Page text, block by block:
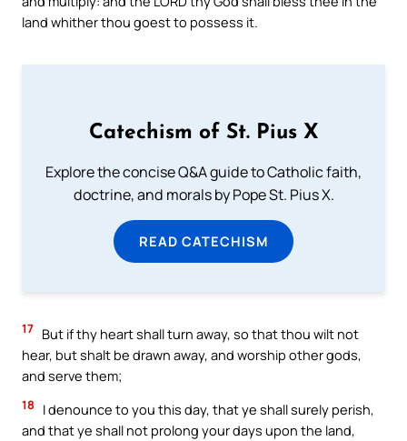
land whither thou goest to possess it.
Catechism of St. Pius X
Explore the concise Q&A guide to Catholic faith,
doctrine, and morals by Pope St. Pius X.
READ CATECHISM
17 But if thy heart shall turn away, so that thou wilt not
hear, but shalt be drawn away, and worship other gods,
and serve them;
18
I denounce to you this day, that ye shall surely perish,
and that ye shall not prolong your days upon the land,